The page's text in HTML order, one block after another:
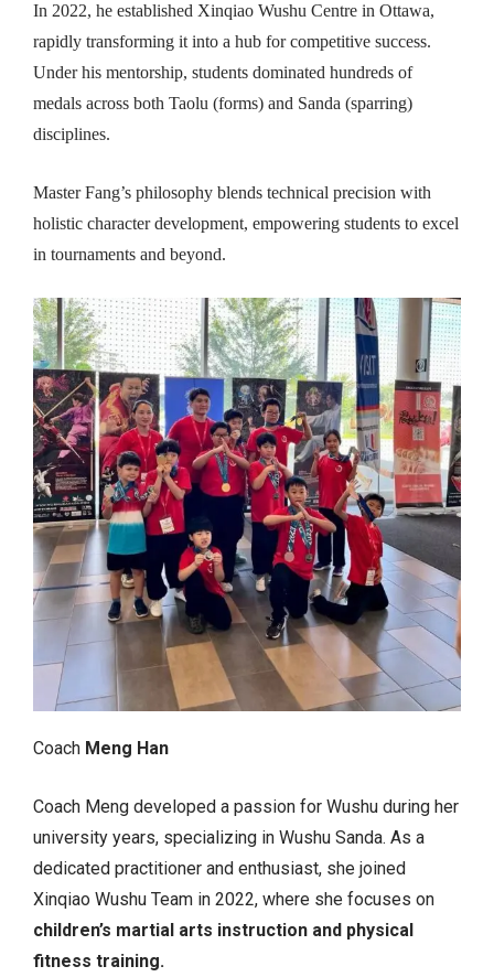
In 2022, he established Xinqiao Wushu Centre in Ottawa,
rapidly transforming it into a hub for competitive success.
Under his mentorship, students dominated hundreds of
medals across both Taolu (forms) and Sanda (sparring)
disciplines.
Master Fang’s philosophy blends technical precision with
holistic character development, empowering students to excel
in tournaments and beyond.
Coach Meng Han
Coach Meng developed a passion for Wushu during her
university years, specializing in Wushu Sanda. As a
dedicated practitioner and enthusiast, she joined
Xinqiao Wushu Team in 2022, where she focuses on
children’s martial arts instruction and physical
fitness training.